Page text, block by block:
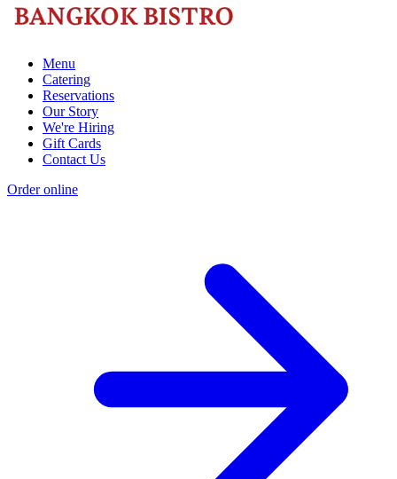
Menu
Catering
Reservations
Our Story
We're Hiring
Gift Cards
Contact Us
Order online